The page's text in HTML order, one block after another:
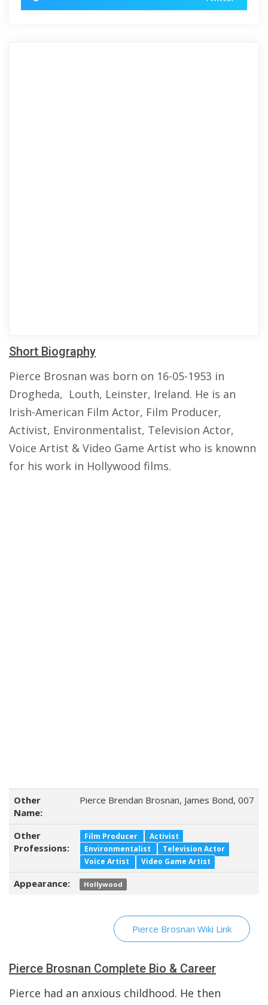
Short Biography
Pierce Brosnan was born on 16-05-1953 in
Drogheda, Louth, Leinster, Ireland. He is an
Irish-American Film Actor, Film Producer,
Activist, Environmentalist, Television Actor,
Voice Artist & Video Game Artist who is knownn
for his work in Hollywood films.
Other
Name:
Pierce Brendan Brosnan, James Bond, 007
Other
Professions:
Film Producer
Activist
Environmentalist
Television Actor
Voice Artist
Video Game Artist
Appearance: Hollywood
Pierce Brosnan Wiki Link
Pierce Brosnan Complete Bio & Career
Pierce had an anxious childhood. He then